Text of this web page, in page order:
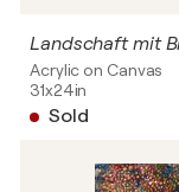
Acrylic on Canvas
31x24in
Sold